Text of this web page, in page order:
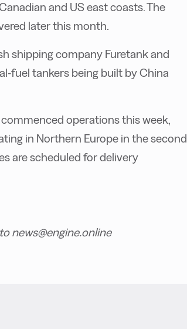
and US east coasts. The
later this month.
shipping company Furetank and
fuel tankers being built by China
commenced operations this week,
in Northern Europe in the second
are scheduled for delivery
news@engine.online